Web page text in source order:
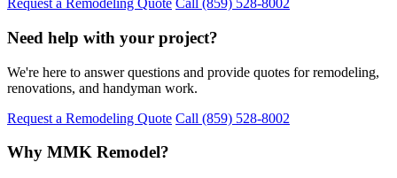
Request a Remodeling Quote Call (859) 528-8002
Need help with your project?
We're here to answer questions and provide quotes for remodeling,
renovations, and handyman work.
Request a Remodeling Quote Call (859) 528-8002
Why MMK Remodel?